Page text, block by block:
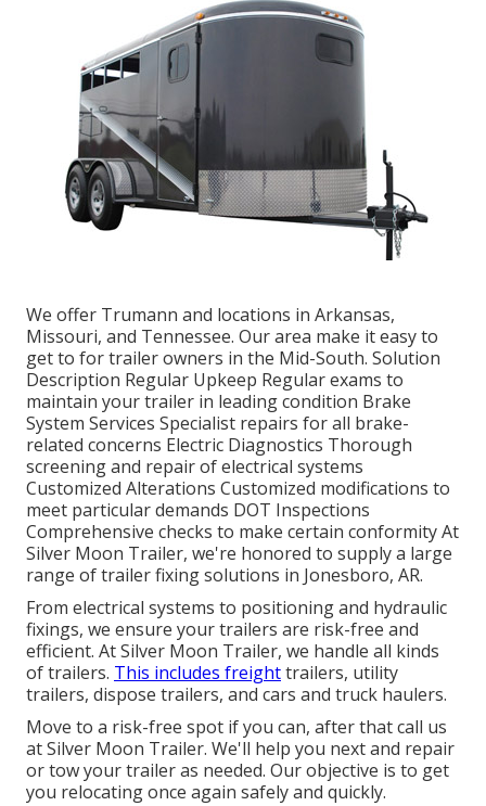
We offer Trumann and locations in Arkansas,
Missouri, and Tennessee. Our area make it easy to
get to for trailer owners in the Mid-South. Solution
Description Regular Upkeep Regular exams to
maintain your trailer in leading condition Brake
System Services Specialist repairs for all brake-
related concerns Electric Diagnostics Thorough
screening and repair of electrical systems
Customized Alterations Customized modifications to
meet particular demands DOT Inspections
Comprehensive checks to make certain conformity At
Silver Moon Trailer, we're honored to supply a large
range of trailer fixing solutions in Jonesboro, AR.
From electrical systems to positioning and hydraulic
fixings, we ensure your trailers are risk-free and
efficient. At Silver Moon Trailer, we handle all kinds
of trailers. This includes freighttrailers, utility
trailers, dispose trailers, and cars and truck haulers.
Move to a risk-free spot if you can, after that call us
at Silver Moon Trailer. We'll help you next and repair
or tow your trailer as needed. Our objective is to get
you relocating once again safely and quickly.